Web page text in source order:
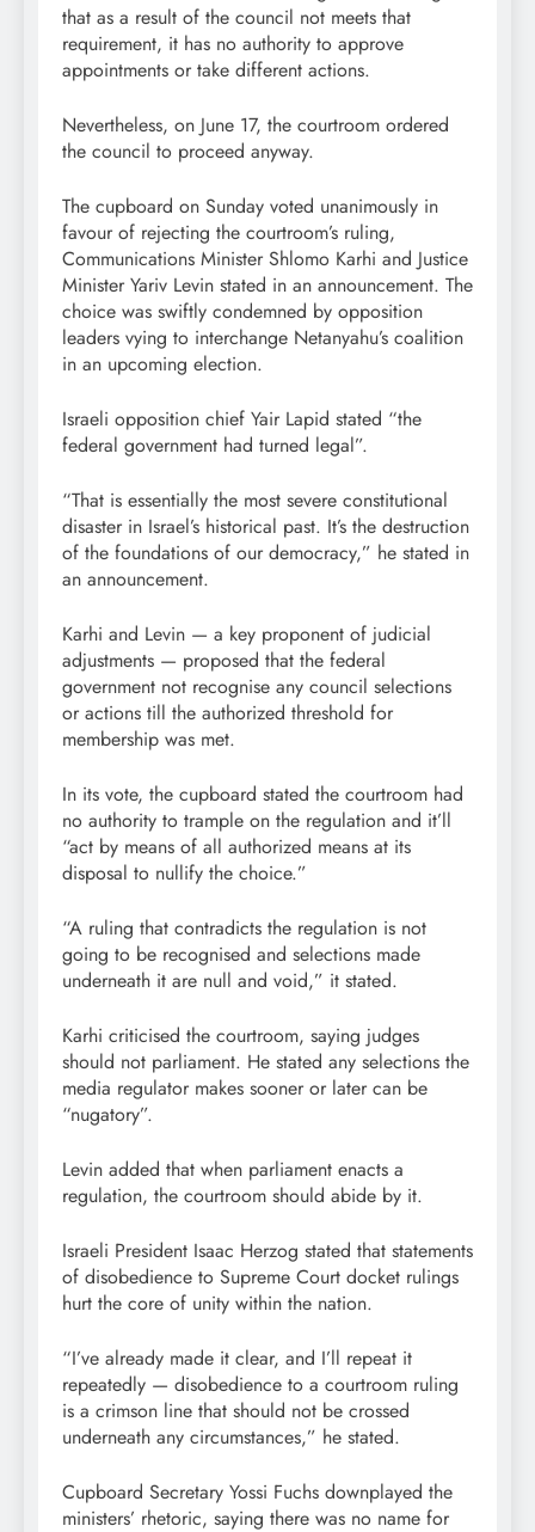
that as a result of the council not meets that
requirement, it has no authority to approve
appointments or take different actions.
Nevertheless, on June 17, the courtroom ordered
the council to proceed anyway.
The cupboard on Sunday voted unanimously in
favour of rejecting the courtroom’s ruling,
Communications Minister Shlomo Karhi and Justice
Minister Yariv Levin stated in an announcement. The
choice was swiftly condemned by opposition
leaders vying to interchange Netanyahu’s coalition
in an upcoming election.
Israeli opposition chief Yair Lapid stated “the
federal government had turned legal”.
“That is essentially the most severe constitutional
disaster in Israel’s historical past. It’s the destruction
of the foundations of our democracy,” he stated in
an announcement.
Karhi and Levin — a key proponent of judicial
adjustments — proposed that the federal
government not recognise any council selections
or actions till the authorized threshold for
membership was met.
In its vote, the cupboard stated the courtroom had
no authority to trample on the regulation and it’ll
“act by means of all authorized means at its
disposal to nullify the choice.”
“A ruling that contradicts the regulation is not
going to be recognised and selections made
underneath it are null and void,” it stated.
Karhi criticised the courtroom, saying judges
should not parliament. He stated any selections the
media regulator makes sooner or later can be
“nugatory”.
Levin added that when parliament enacts a
regulation, the courtroom should abide by it.
Israeli President Isaac Herzog stated that statements
of disobedience to Supreme Court docket rulings
hurt the core of unity within the nation.
“I’ve already made it clear, and I’ll repeat it
repeatedly — disobedience to a courtroom ruling
is a crimson line that should not be crossed
underneath any circumstances,” he stated.
Cupboard Secretary Yossi Fuchs downplayed the
ministers’ rhetoric, saying there was no name for